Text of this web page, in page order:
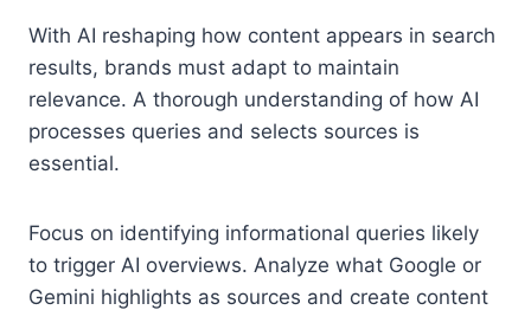
With AI reshaping how content appears in search
results, brands must adapt to maintain
relevance. A thorough understanding of how AI
processes queries and selects sources is
essential.
Focus on identifying informational queries likely
to trigger AI overviews. Analyze what Google or
Gemini highlights as sources and create content